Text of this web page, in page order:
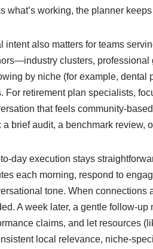
what’s working, the planner
intent also matters for teams
clusters, professional
by niche (for example, dental
For retirement plan specialists,
that feels community-
a brief audit, a benchmark review,
day execution stays
each morning, respond to
tone. When connections
A week later, a gentle follow-
claims, and let resources
local relevance, niche-